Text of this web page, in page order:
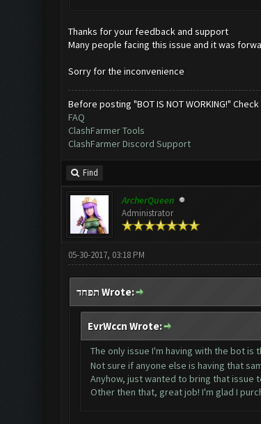
Thanks for your feedback and support
Many people facing this issue and it was
Sorry for the inconvenience
Before posting "BOT IS NOT WORKING!"
FAQ
ClashFarmer Tools
ClashFarmer Discord Support
Find
ArcherQueen
Administrator
05-30-2017, 03:18 PM
תפחד Wrote:
EvrWccn Wrote:
The only issue I'm having with the bot is
Not sure if anyone else is having that
Anyhow, just wanted to bring that issue
Other then that, great job! I'm glad I